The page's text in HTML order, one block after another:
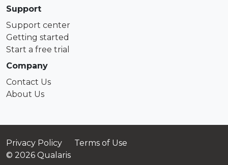
Support
Support center
Getting started
Start a free trial
Company
Contact Us
About Us
Privacy Policy
Terms of Use
© 2026 Qualaris